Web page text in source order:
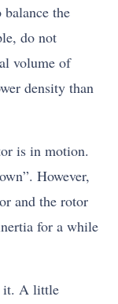
the
do not
volume of
density than
is in motion.
However,
and the rotor
for a while
it. A little